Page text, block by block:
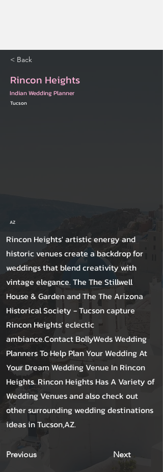
< Back
Rincon Heights
Indian Wedding Planner
Tucson
AZ
Rincon Heights' artistic energy and
historic venues create a backdrop for
weddings that blend creativity with
vintage elegance. The The Stillwell
House & Garden and The The Arizona
Historical Society - Tucson capture
Rincon Heights' eclectic
ambiance.Contact BollyWeds Wedding
Planners To Help Plan Your Wedding At
Your Dream Wedding Venue In Rincon
Heights. Rincon Heights Has A Variety of
Wedding Venues and also check out
other surrounding wedding destinations
ideas in Tucson,AZ.
Previous Next